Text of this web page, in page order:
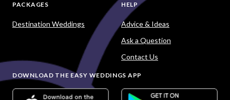
PACKAGES
Destination Weddings
HELP
Advice & Ideas
Ask a Question
Contact Us
DOWNLOAD THE EASY WEDDINGS APP